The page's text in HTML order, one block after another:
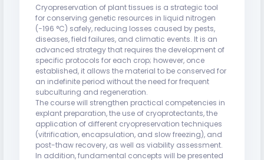
Cryopreservation of plant tissues is a strategic tool
for conserving genetic resources in liquid nitrogen
(−196 °C) safely, reducing losses caused by pests,
diseases, field failures, and climatic events. It is an
advanced strategy that requires the development of
specific protocols for each crop; however, once
established, it allows the material to be conserved for
an indefinite period without the need for frequent
subculturing and regeneration.
The course will strengthen practical competencies in
explant preparation, the use of cryoprotectants, the
application of different cryopreservation techniques
(vitrification, encapsulation, and slow freezing), and
post-thaw recovery, as well as viability assessment.
In addition, fundamental concepts will be presented